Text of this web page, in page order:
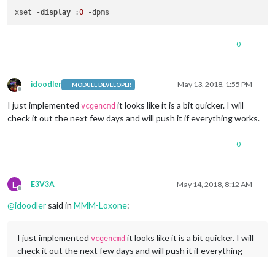
xset -display :0
0
Offline
idoodler MODULE DEVELOPER May 13, 2018, 1:55 PM
I just implemented vcgencmd it looks like it is a bit quicker. I will
check it out the next few days and will push it if everything works.
0
E
Offline
E3V3A May 14, 2018, 8:12 AM
@idoodler said in MMM-Loxone:
I just implemented vcgencmd it looks like it is a bit quicker. I will
check it out the next few days and will push it if everything